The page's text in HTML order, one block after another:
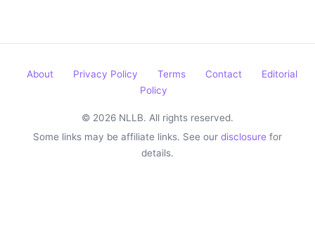
About Privacy Policy Terms Contact
Editorial
Policy
© 2026 NLLB. All rights reserved.
Some links may be affiliate links. See our disclosure for
details.